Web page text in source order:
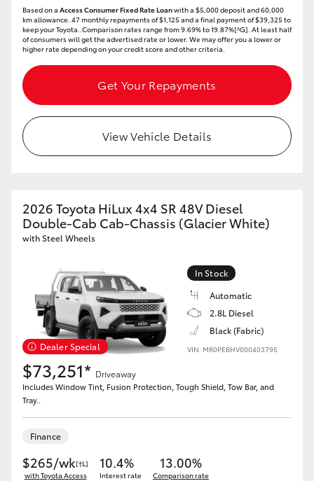
Based on a Access Consumer Fixed Rate Loanwith a $5,000 deposit and 60,000
km allowance. 47 monthly repayments of $1,125 and a final payment of $39,325 to
keep your Toyota..Comparison rates range from 9.69% to 19.87%[^G]. At least half
of consumers will get the advertised rate or lower. We may offer you a lower or
higher rate depending on your credit score and other criteria.
Get Your Repayments
View Vehicle Details
2026 Toyota HiLux 4x4 SR 48V Diesel
Double-Cab Cab-Chassis (Glacier White)
with Steel Wheels
Dealer Special
In Stock
Automatic
2.8L Diesel
Black (Fabric)
VIN: MR0PEBHV000403795
$73,251* Driveaway
Includes Window Tint, Fusion Protection, Tough Shield, Tow Bar, and
Tray..
Finance
$265/wk[†L]
with Toyota Access
10.4%
Interest rate
13.00%
Comparison rate